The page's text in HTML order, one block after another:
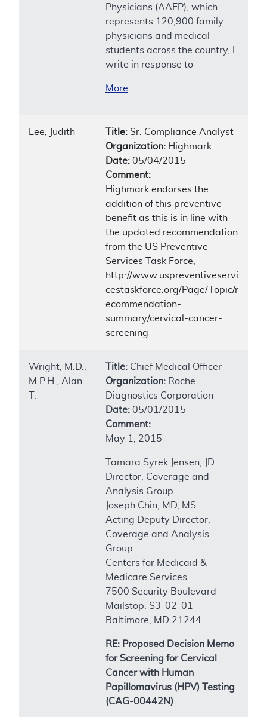
Physicians (AAFP), which
represents 120,900 family
physicians and medical
students across the country, I
write in response to
More
Lee, Judith Title: Sr. Compliance Analyst
Organization: Highmark
Date: 05/04/2015
Comment:
Highmark endorses the
addition of this preventive
benefit as this is in line with
the updated recommendation
from the US Preventive
Services Task Force,
http://www.uspreventiveservi
cestaskforce.org/Page/Topic/r
ecommendation-
summary/cervical-cancer-
screening
Wright, M.D.,
M.P.H., Alan
Title: Chief Medical Officer
Organization: Roche
Diagnostics Corporation
Date: 05/01/2015
Comment:
May 1, 2015
Tamara Syrek Jensen, JD
Director, Coverage and
Analysis Group
Joseph Chin, MD, MS
Acting Deputy Director,
Coverage and Analysis
Group
Centers for Medicaid &
Medicare Services
7500 Security Boulevard
Mailstop: S3-02-01
Baltimore, MD 21244
RE: Proposed Decision Memo
for Screening for Cervical
Cancer with Human
Papillomavirus (HPV) Testing
(CAG-00442N)